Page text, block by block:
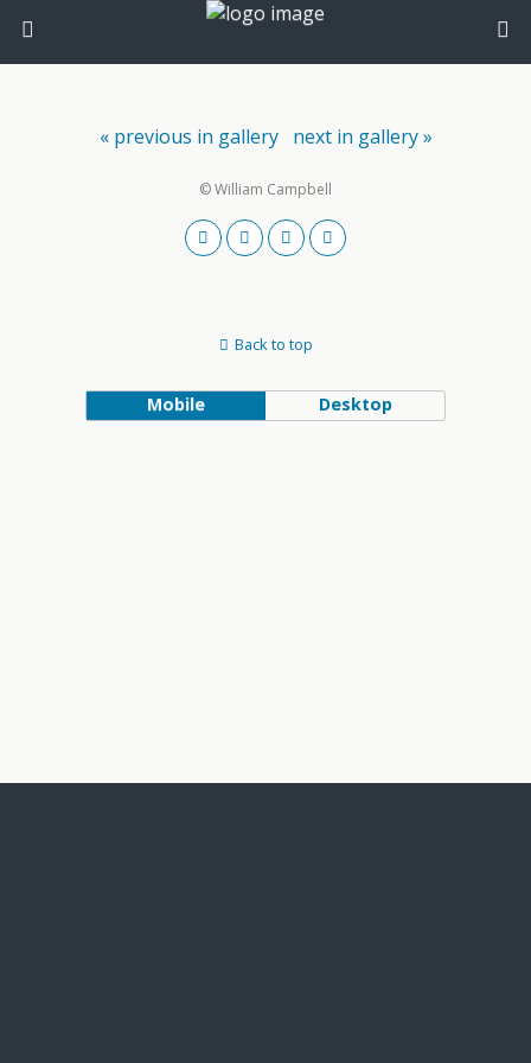
« previous in gallery next in gallery »
© William Campbell
Back to top
Mobile Desktop